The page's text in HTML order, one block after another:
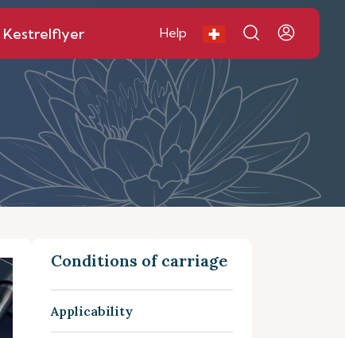
Kestrelflyer Help
Conditions of carriage
Applicability